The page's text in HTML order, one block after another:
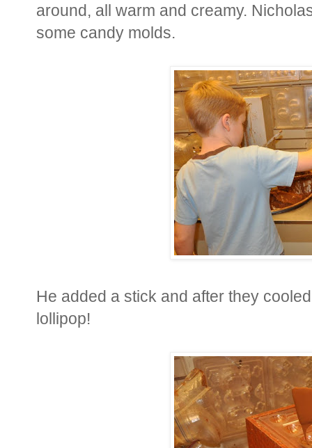
around, all warm and creamy.
some candy molds.
He added a stick and after they
lollipop!